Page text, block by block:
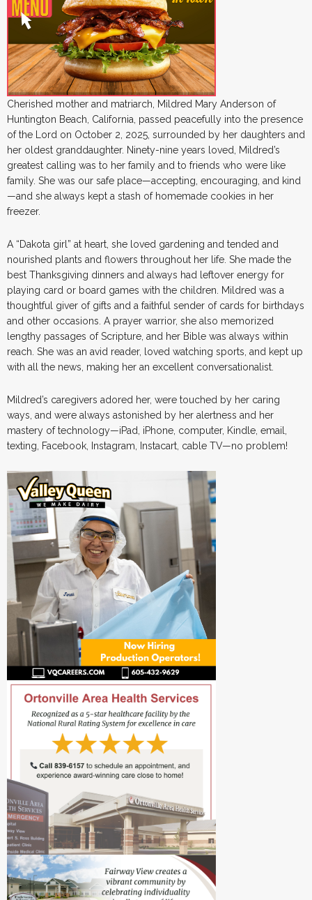
Cherished mother and matriarch, Mildred Mary Anderson of
Huntington Beach, California, passed peacefully into the presence
of the Lord on October 2, 2025, surrounded by her daughters and
her oldest granddaughter. Ninety-nine years loved, Mildred’s
greatest calling was to her family and to friends who were like
family. She was our safe place—accepting, encouraging, and kind
—and she always kept a stash of homemade cookies in her
freezer.
A “Dakota girl” at heart, she loved gardening and tended and
nourished plants and flowers throughout her life. She made the
best Thanksgiving dinners and always had leftover energy for
playing card or board games with the children. Mildred was a
thoughtful giver of gifts and a faithful sender of cards for birthdays
and other occasions. A prayer warrior, she also memorized
lengthy passages of Scripture, and her Bible was always within
reach. She was an avid reader, loved watching sports, and kept up
with all the news, making her an excellent conversationalist.
Mildred’s caregivers adored her, were touched by her caring
ways, and were always astonished by her alertness and her
mastery of technology—iPad, iPhone, computer, Kindle, email,
texting, Facebook, Instagram, Instacart, cable TV—no problem!